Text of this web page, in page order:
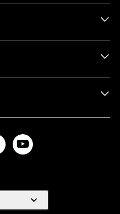
expand_more